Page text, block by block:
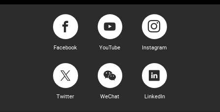
Facebook YouTube Instagram
Twitter WeChat LinkedIn